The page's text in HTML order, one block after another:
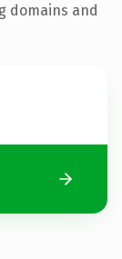
domains and